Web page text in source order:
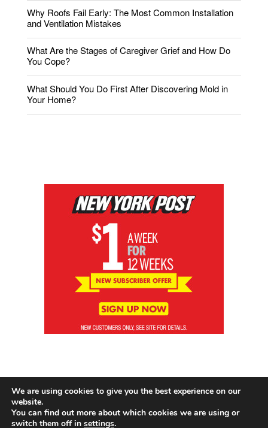
Why Roofs Fail Early: The Most Common Installation
and Ventilation Mistakes
What Are the Stages of Caregiver Grief and How Do
You Cope?
What Should You Do First After Discovering Mold in
Your Home?
We are using cookies to give you the best experience on our
website.
You can find out more about which cookies we are using or
switch them off in settings.